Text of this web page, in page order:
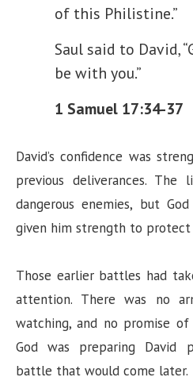
of this Philistine.”
Saul said to David,
be with you.”
1 Samuel 17:34-37
David’s confidence was
previous deliverances.
dangerous enemies, but
given him strength to
Those earlier battles had
attention. There was no
watching, and no promise
God was preparing David
battle that would come later.